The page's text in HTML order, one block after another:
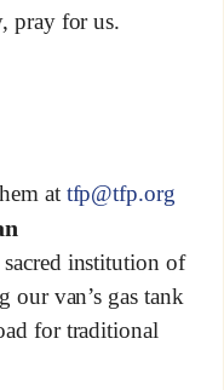
pray for us.
at tfp@tfp.org
institution of
our van’s gas tank
for traditional